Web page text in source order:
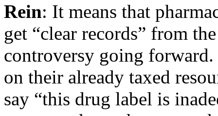
Rein: It means that
get “clear records” from
controversy going forward.
on their already taxed
say “this drug label is